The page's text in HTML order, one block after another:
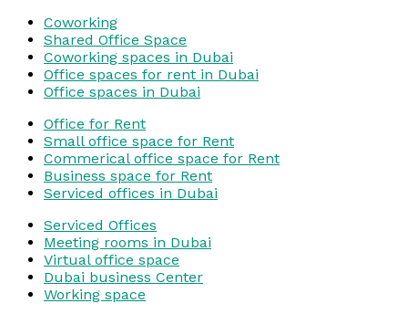
Coworking
Shared Office Space
Coworking spaces in Dubai
Office spaces for rent in Dubai
Office spaces in Dubai
Office for Rent
Small office space for Rent
Commerical office space for Rent
Business space for Rent
Serviced offices in Dubai
Serviced Offices
Meeting rooms in Dubai
Virtual office space
Dubai business Center
Working space